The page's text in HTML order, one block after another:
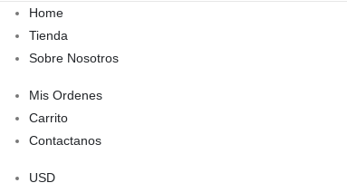
Home
Tienda
Sobre Nosotros
Mis Ordenes
Carrito
Contactanos
USD